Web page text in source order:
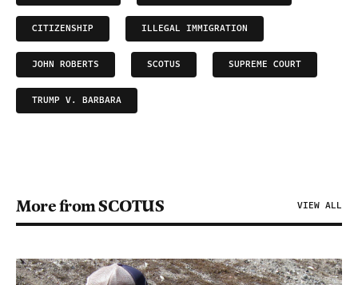
CITIZENSHIP ILLEGAL IMMIGRATION
JOHN ROBERTS SCOTUS SUPREME COURT
TRUMP V. BARBARA
More from SCOTUS VIEW ALL